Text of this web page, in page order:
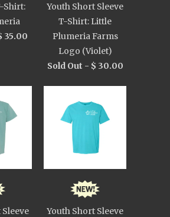
Shirt:
35.00
Youth Short Sleeve
T-Shirt: Little
Plumeria Farms
Logo (Violet)
Sold Out - $ 30.00
Youth Short Sleeve